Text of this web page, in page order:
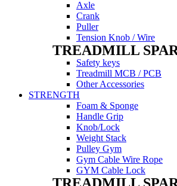
Axle
Crank
Puller
Tension Knob / Wire
TREADMILL
Safety keys
Treadmill MCB / PCB
Other Accessories
STRENGTH
Foam & Sponge
Handle Grip
Knob/Lock
Weight Stack
Pulley Gym
Gym Cable Wire Rope
GYM Cable Lock